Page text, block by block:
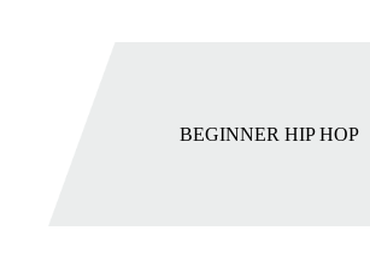
BEGINNER HIP HOP